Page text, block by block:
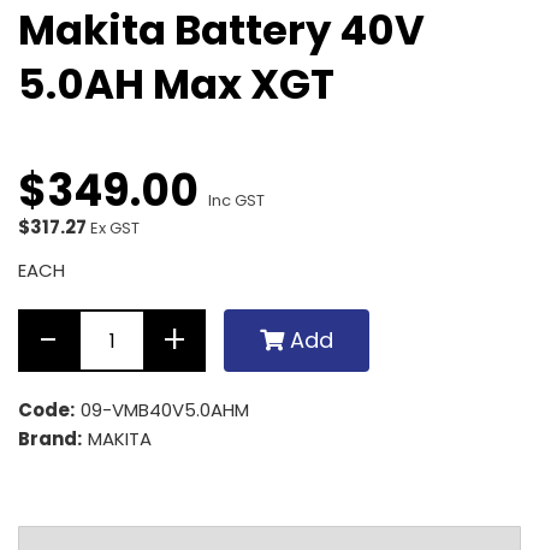
Makita Battery 40V
5.0AH Max XGT
$349.00 Inc GST
$317.27 Ex GST
EACH
Add
Code: 09-VMB40V5.0AHM
Brand: MAKITA